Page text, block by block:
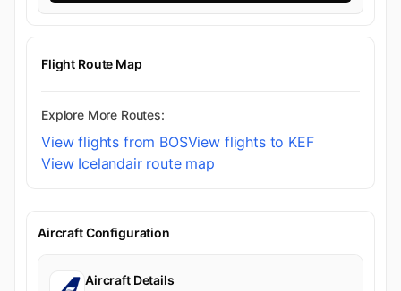
Flight Route Map
Explore More Routes:
View flights from BOSView flights to KEF
View Icelandair route map
Aircraft Configuration
Aircraft Details